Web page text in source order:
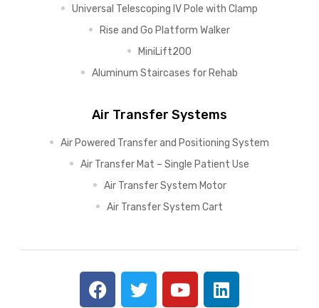
Universal Telescoping IV Pole with Clamp
Rise and Go Platform Walker
MiniLift200
Aluminum Staircases for Rehab
Air Transfer Systems
Air Powered Transfer and Positioning System
Air Transfer Mat – Single Patient Use
Air Transfer System Motor
Air Transfer System Cart